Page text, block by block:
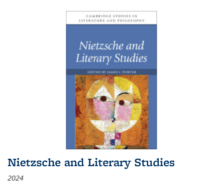
Nietzsche and Literary Studies
2024